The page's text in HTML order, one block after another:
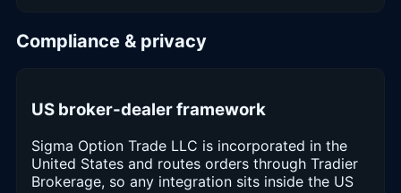
Compliance & privacy
US broker-dealer framework
Sigma Option Trade LLC is incorporated in the
United States and routes orders through Tradier
Brokerage, so any integration sits inside the US